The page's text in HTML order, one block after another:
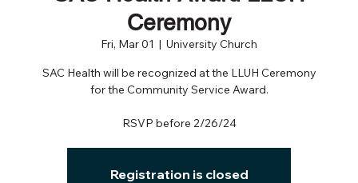
Ceremony
Fri, Mar 01
  |
University Church
SAC Health will be recognized at the LLUH Ceremony
for the Community Service Award.
RSVP before 2/26/24
Registration is closed